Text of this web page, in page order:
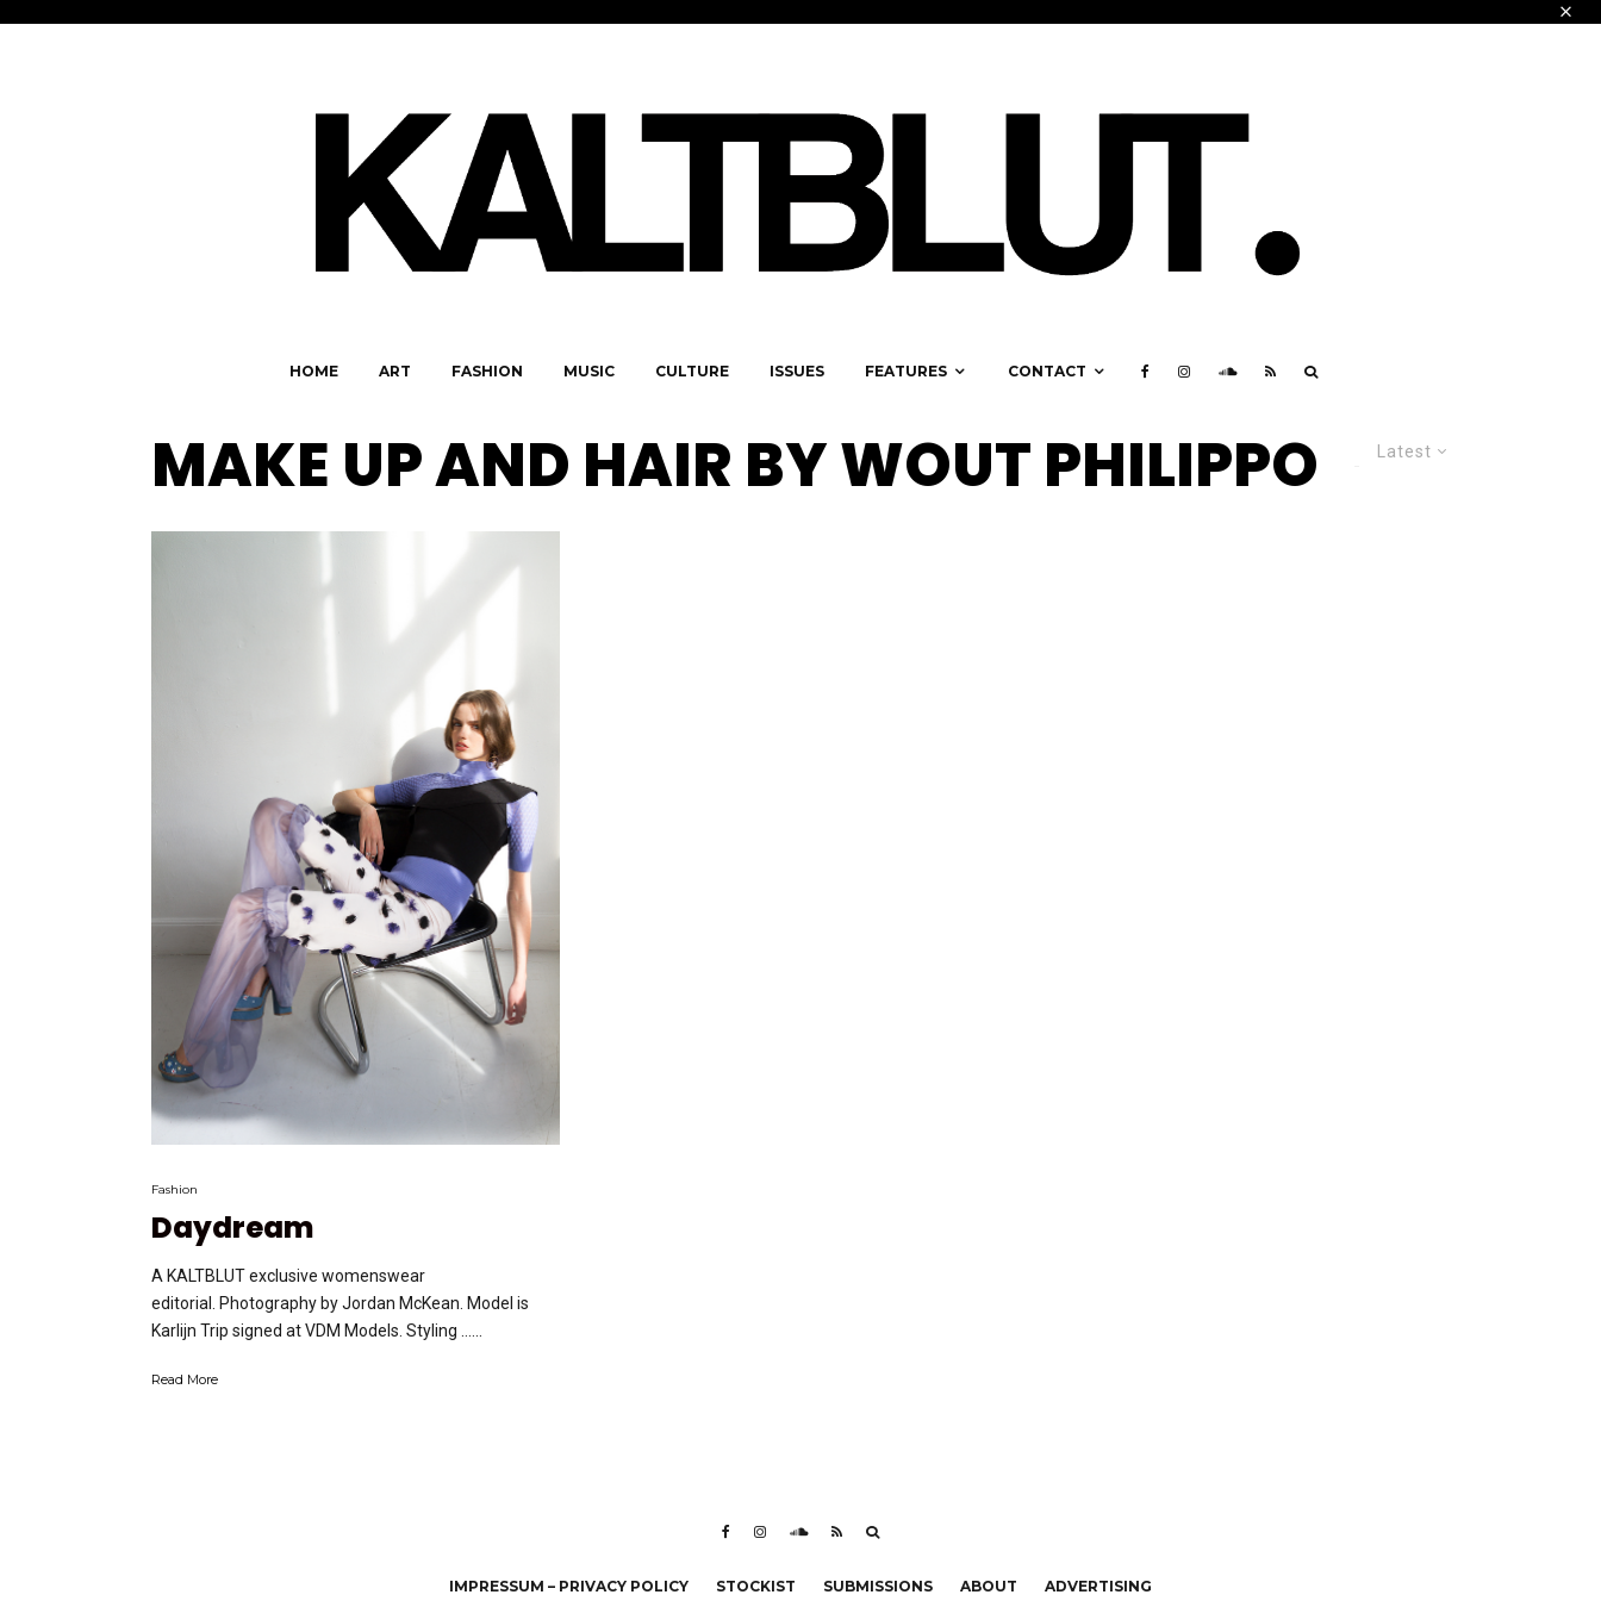
HOME ART FASHION MUSIC CULTURE ISSUES FEATURES CONTACT
Latest
MAKE UP AND HAIR BY WOUT PHILIPPO
Fashion
Daydream
A KALTBLUT exclusive womenswear
editorial. Photography by Jordan McKean. Model is
Karlijn Trip signed at VDM Models. Styling …...
Read More
IMPRESSUM – PRIVACY POLICY STOCKIST SUBMISSIONS ABOUT ADVERTISING